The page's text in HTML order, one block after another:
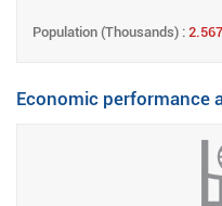
Population (Thousands) : 2.567
Economic performance